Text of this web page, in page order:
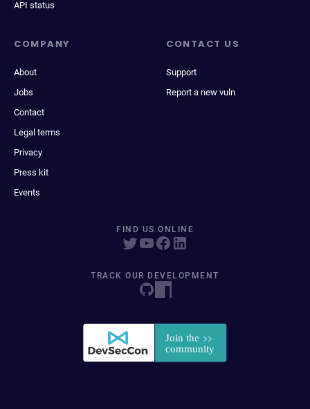
API status
COMPANY
About
Jobs
Contact
Legal terms
Privacy
Press kit
Events
CONTACT US
Support
Report a new vuln
FIND US ONLINE
TRACK OUR DEVELOPMENT